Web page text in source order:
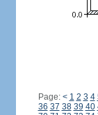
Page: < 1 2 3 4
36 37 38 39 40